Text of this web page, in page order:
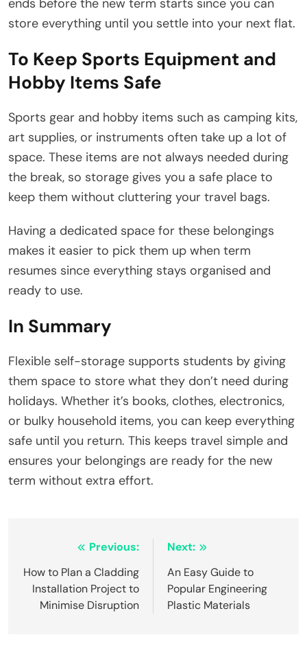
ends before the new term starts since you can
store everything until you settle into your next flat.
To Keep Sports Equipment and
Hobby Items Safe
Sports gear and hobby items such as camping kits,
art supplies, or instruments often take up a lot of
space. These items are not always needed during
the break, so storage gives you a safe place to
keep them without cluttering your travel bags.
Having a dedicated space for these belongings
makes it easier to pick them up when term
resumes since everything stays organised and
ready to use.
In Summary
Flexible self-storage supports students by giving
them space to store what they don’t need during
holidays. Whether it’s books, clothes, electronics,
or bulky household items, you can keep everything
safe until you return. This keeps travel simple and
ensures your belongings are ready for the new
term without extra effort.
navigation
Previous:
How to Plan a Cladding
Installation Project to
Minimise Disruption
Next:
An Easy Guide to
Popular Engineering
Plastic Materials